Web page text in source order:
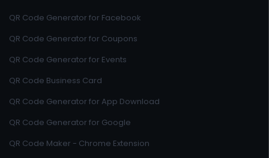
QR Code Generator for Facebook
QR Code Generator for Coupons
QR Code Generator for Events
QR Code Business Card
QR Code Generator for App Download
QR Code Generator for Google
QR Code Maker - Chrome Extension